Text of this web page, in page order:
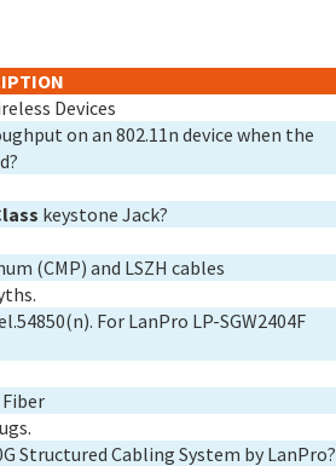
Devices
on an 802.11n device when the
keystone Jack?
(CMP) and LSZH cables
For LanPro LP-SGW2404F
Structured Cabling System by LanPro?